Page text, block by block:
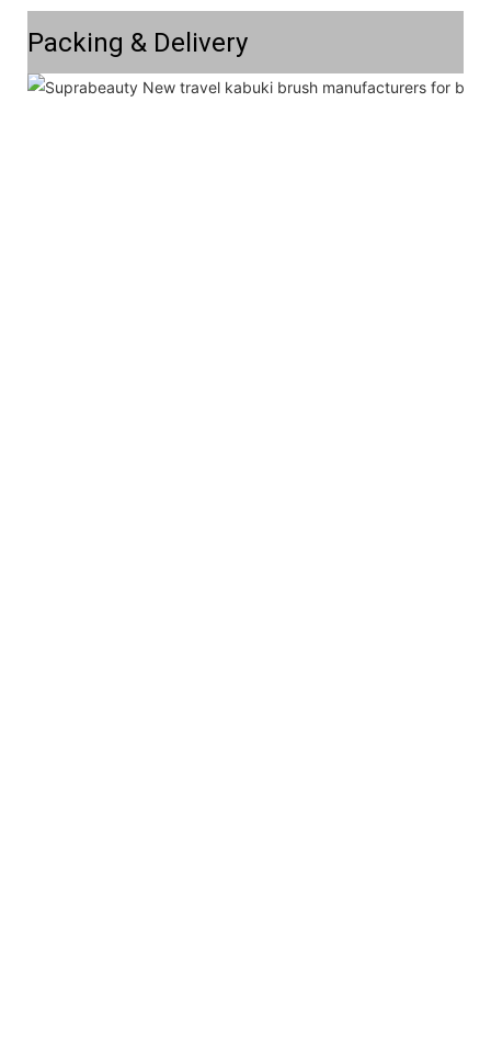
Packing & Delivery